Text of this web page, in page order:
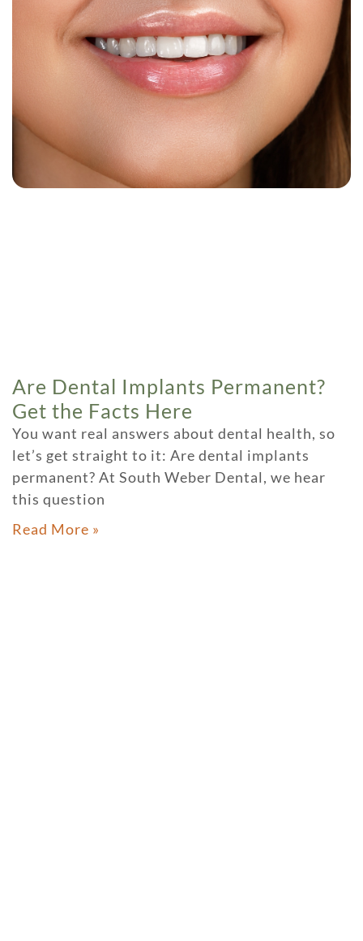
Are Dental Implants Permanent?
Get the Facts Here
You want real answers about dental health, so
let’s get straight to it: Are dental implants
permanent? At South Weber Dental, we hear
this question
Read More »